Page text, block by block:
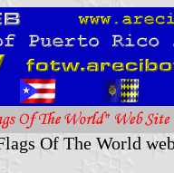
Of The World